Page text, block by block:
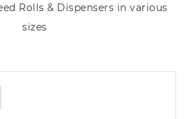
Rolls & Dispensers in various
sizes